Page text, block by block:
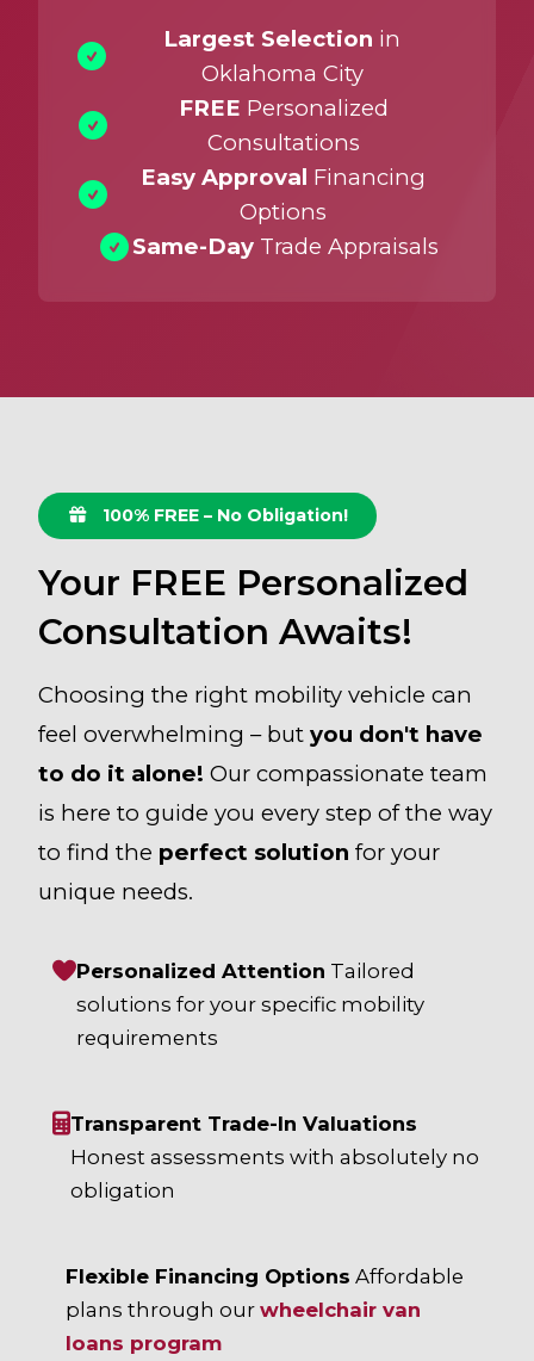
Largest Selection in
Oklahoma City
FREE Personalized
Consultations
Easy Approval Financing
Options
Same-DayTrade Appraisals
100% FREE – No Obligation!
Your FREE Personalized
Consultation Awaits!
Choosing the right mobility vehicle can
feel overwhelming – but you don't have
to do it alone! Our compassionate team
is here to guide you every step of the way
to find the perfect solution for your
unique needs.
Personalized Attention Tailored
solutions for your specific mobility
requirements
Transparent Trade-In Valuations
Honest assessments with absolutely no
obligation
Flexible Financing Options Affordable
plans through ourwheelchair van
loans program